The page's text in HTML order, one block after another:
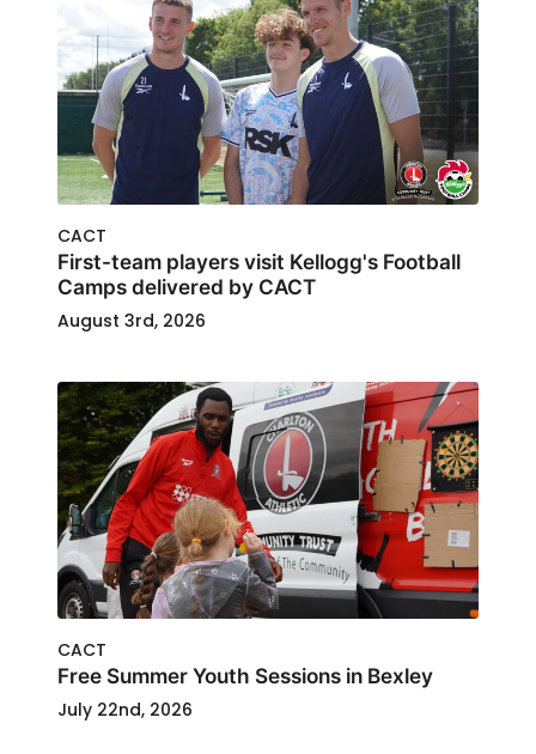
CACT
First-team players visit Kellogg's Football
Camps delivered by CACT
August 3rd, 2026
CACT
Free Summer Youth Sessions in Bexley
July 22nd, 2026